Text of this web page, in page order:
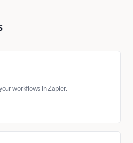
workflows in Zapier.